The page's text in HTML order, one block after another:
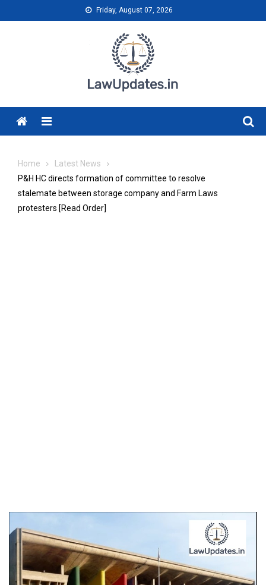
to
Friday, August 07, 2026
Menu
Home
Latest News
P&H HC directs formation of committee to resolve
stalemate between storage company and Farm Laws
protesters [Read Order]